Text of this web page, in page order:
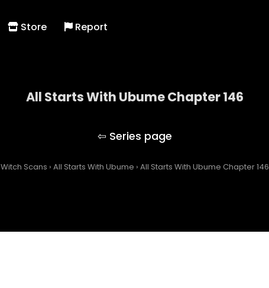
Store Report
All Starts With Ubume Chapter 146
Witch Scans › All Starts With Ubume › All Starts With Ubume Chapter 146